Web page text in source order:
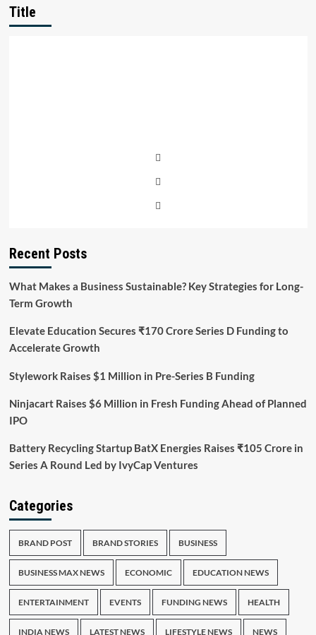
Title
Recent Posts
What Makes a Business Sustainable? Key Strategies for Long-
Term Growth
Elevate Education Secures ₹170 Crore Series D Funding to
Accelerate Growth
Stylework Raises $1 Million in Pre-Series B Funding
Ninjacart Raises $6 Million in Fresh Funding Ahead of Planned
IPO
Battery Recycling Startup BatX Energies Raises ₹105 Crore in
Series A Round Led by IvyCap Ventures
Categories
BRAND POST BRAND STORIES BUSINESS
BUSINESS MAX NEWS ECONOMIC EDUCATION NEWS
ENTERTAINMENT EVENTS FUNDING NEWS HEALTH
INDIA NEWS LATEST NEWS LIFESTYLE NEWS NEWS